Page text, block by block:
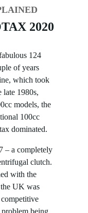
2020
124
of years
which took
1980s,
models, the
100cc
dominated.
– a completely
clutch.
with the
UK was
being